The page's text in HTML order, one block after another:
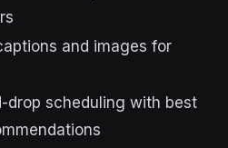
and images for
drop scheduling with best